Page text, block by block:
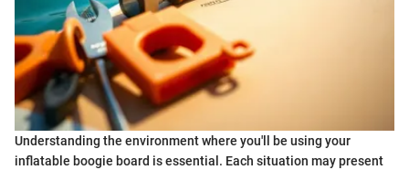
Understanding the environment where you'll be using your
inflatable boogie board is essential. Each situation may present